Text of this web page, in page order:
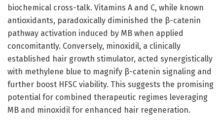
biochemical cross-talk. Vitamins A and C, while known
antioxidants, paradoxically diminished the β-catenin
pathway activation induced by MB when applied
concomitantly. Conversely, minoxidil, a clinically
established hair growth stimulator, acted synergistically
with methylene blue to magnify β-catenin signaling and
further boost HFSC viability. This suggests the promising
potential for combined therapeutic regimes leveraging
MB and minoxidil for enhanced hair regeneration.